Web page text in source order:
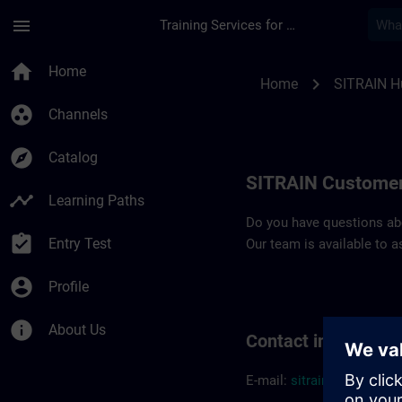
menu Training Services for Digital Industries
home Home
group_work Channels
explore Catalog
timeline Learning Paths
assignment_turned_in Entry Test
account_circle Profile
info About Us
Home chevron_right SITRAIN
SITRAIN
Do you have questions
Our team is available to
Contact
E-mail: